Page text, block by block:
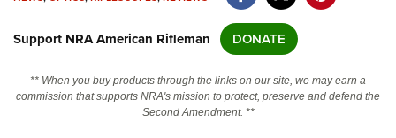
Manage Your Membership
NRA Near You
Support NRA American Rifleman DONATE
** When you buy products through the links on our site, we may earn a
commission that supports NRA's mission to protect, preserve and defend the
Second Amendment. **